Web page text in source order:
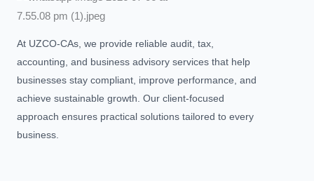
At UZCO-CAs, we provide reliable audit, tax,
accounting, and business advisory services that help
businesses stay compliant, improve performance, and
achieve sustainable growth. Our client-focused
approach ensures practical solutions tailored to every
business.